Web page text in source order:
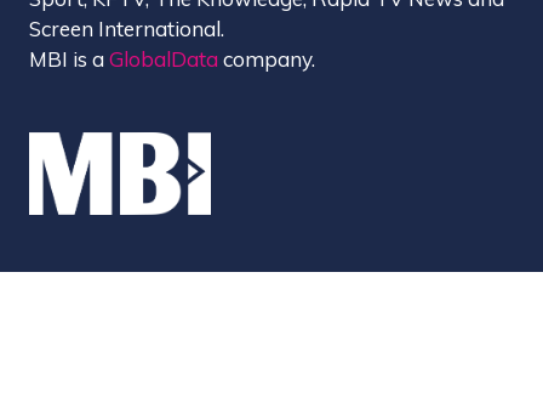
Screen International.
MBI is aGlobalData company.